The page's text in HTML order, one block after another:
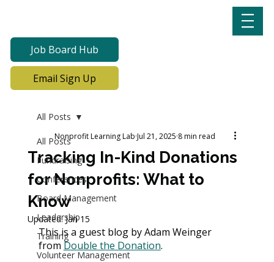
Job Board Hub
Email Sign Up
All Posts
Fundraising
Conferences
Board Management
Leadership
Training
Volunteer Management
All Posts
Tracking In-Kind Donations
for Nonprofits: What to
Know
Nonprofit Learning Lab Jul 21, 2025 8 min read
Updated:Jan 15
This is a guest blog by Adam Weinger
from Double the Donation.